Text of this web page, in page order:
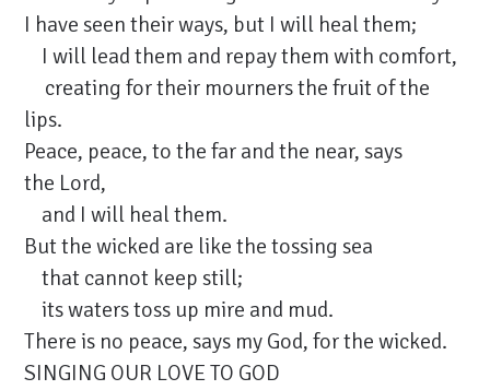
I have seen their ways, but I will heal them;
I will lead them and repay them with comfort,
creating for their mourners the fruit of the
lips.
Peace, peace, to the far and the near, says
the Lord,
and I will heal them.
But the wicked are like the tossing sea
that cannot keep still;
its waters toss up mire and mud.
There is no peace, says my God, for the wicked.
SINGING OUR LOVE TO GOD